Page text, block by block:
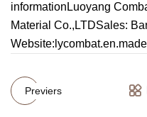
informationLuoyang
Material Co.,LTDSales:
Previers